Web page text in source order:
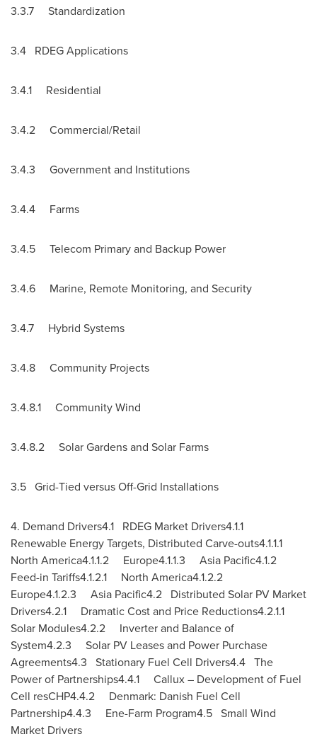
3.3.7 Standardization
3.4 RDEG Applications
3.4.1 Residential
3.4.2 Commercial/Retail
3.4.3 Government and Institutions
3.4.4 Farms
3.4.5 Telecom Primary and Backup Power
3.4.6 Marine, Remote Monitoring, and Security
3.4.7 Hybrid Systems
3.4.8 Community Projects
3.4.8.1 Community Wind
3.4.8.2 Solar Gardens and Solar Farms
3.5 Grid-Tied versus Off-Grid Installations
4. Demand Drivers4.1 RDEG Market Drivers4.1.1
Renewable Energy Targets, Distributed Carve-outs4.1.1.1
North America4.1.1.2 Europe4.1.1.3 Asia Pacific4.1.2
Feed-in Tariffs4.1.2.1 North America4.1.2.2
Europe4.1.2.3 Asia Pacific4.2 Distributed Solar PV Market
Drivers4.2.1 Dramatic Cost and Price Reductions4.2.1.1
Solar Modules4.2.2 Inverter and Balance of
System4.2.3 Solar PV Leases and Power Purchase
Agreements4.3 Stationary Fuel Cell Drivers4.4 The
Power of Partnerships4.4.1 Callux – Development of Fuel
Cell resCHP4.4.2 Denmark: Danish Fuel Cell
Partnership4.4.3 Ene-Farm Program4.5 Small Wind
Market Drivers